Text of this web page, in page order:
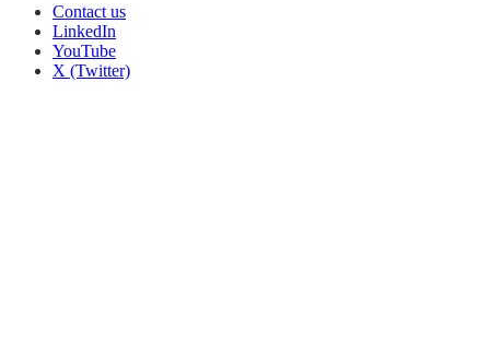
Contact us
LinkedIn
YouTube
X (Twitter)